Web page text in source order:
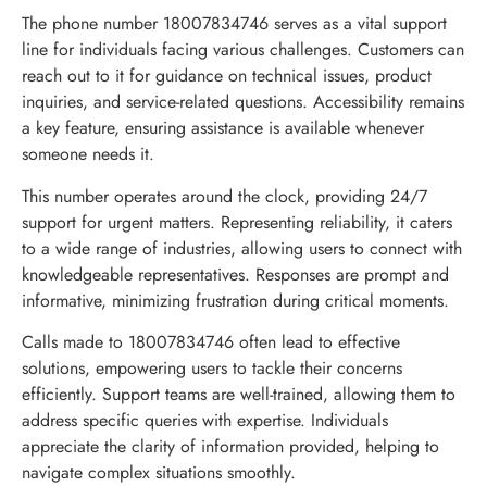
The phone number 18007834746 serves as a vital support
line for individuals facing various challenges. Customers can
reach out to it for guidance on technical issues, product
inquiries, and service-related questions. Accessibility remains
a key feature, ensuring assistance is available whenever
someone needs it.
This number operates around the clock, providing 24/7
support for urgent matters. Representing reliability, it caters
to a wide range of industries, allowing users to connect with
knowledgeable representatives. Responses are prompt and
informative, minimizing frustration during critical moments.
Calls made to 18007834746 often lead to effective
solutions, empowering users to tackle their concerns
efficiently. Support teams are well-trained, allowing them to
address specific queries with expertise. Individuals
appreciate the clarity of information provided, helping to
navigate complex situations smoothly.